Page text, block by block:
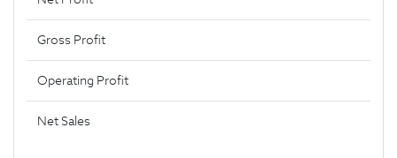
Gross Profit
Operating Profit
Net Sales